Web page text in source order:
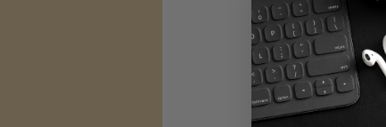
Price